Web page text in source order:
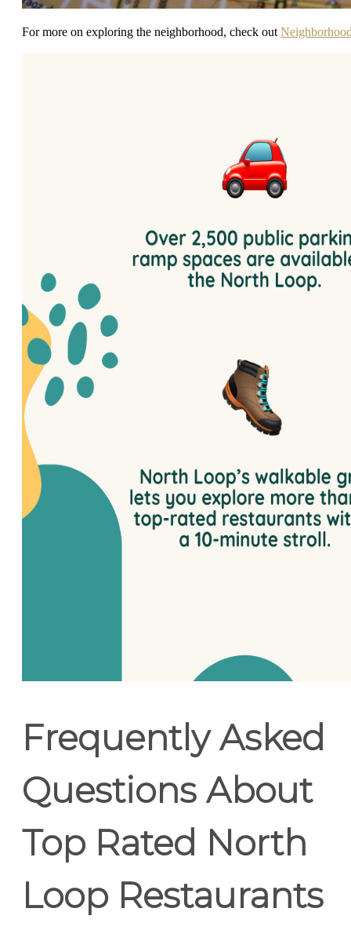
For more on exploring the neighborhood, check out
Frequently Asked
Questions About
Top Rated North
Loop Restaurants